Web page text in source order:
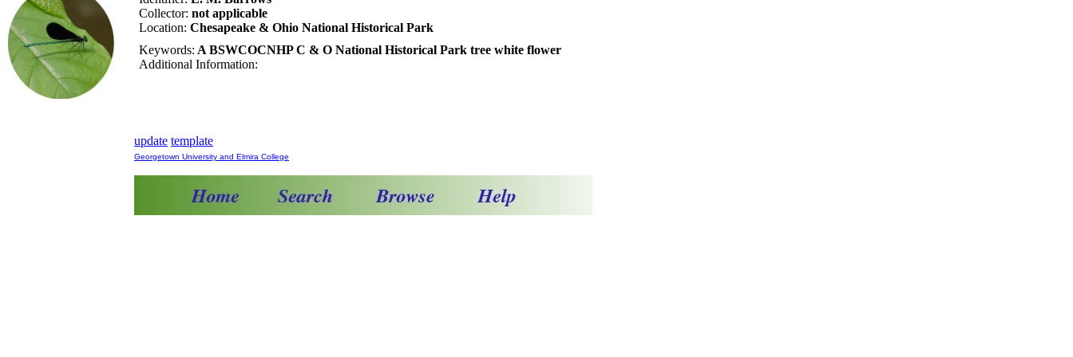
Collector: not applicable
Location: Chesapeake & Ohio National Historical Park
Keywords: A BSWCOCNHP C & O National Historical Park tree white flower
Additional Information:
update template
Georgetown University and Elmira College